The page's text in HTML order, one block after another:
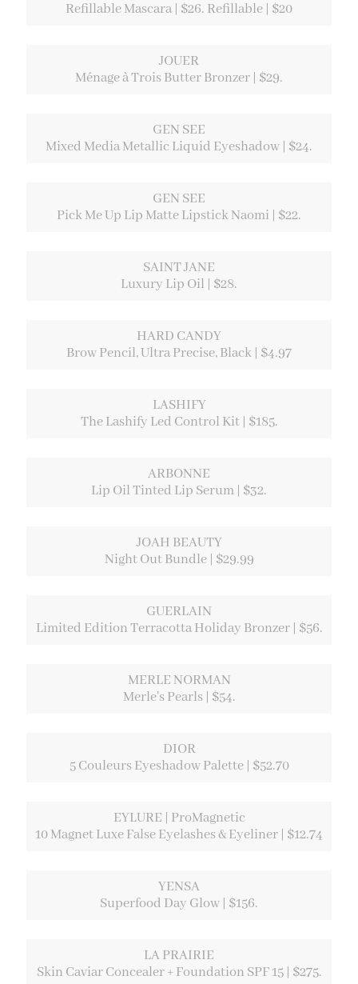
Refillable Mascara | $26. Refillable | $20
JOUER
Ménage à Trois Butter Bronzer | $29.
GEN SEE
Mixed Media Metallic Liquid Eyeshadow | $24.
GEN SEE
Pick Me Up Lip Matte Lipstick Naomi | $22.
SAINT JANE
Luxury Lip Oil | $28.
HARD CANDY
Brow Pencil, Ultra Precise, Black | $4.97
LASHIFY
The Lashify Led Control Kit | $185.
ARBONNE
Lip Oil Tinted Lip Serum | $32.
JOAH BEAUTY
Night Out Bundle | $29.99
GUERLAIN
Limited Edition Terracotta Holiday Bronzer | $56.
MERLE NORMAN
Merle's Pearls | $54.
DIOR
5 Couleurs Eyeshadow Palette | $52.70
EYLURE | ProMagnetic
10 Magnet Luxe False Eyelashes & Eyeliner | $12.74
YENSA
Superfood Day Glow | $156.
LA PRAIRIE
Skin Caviar Concealer + Foundation SPF 15 | $275.